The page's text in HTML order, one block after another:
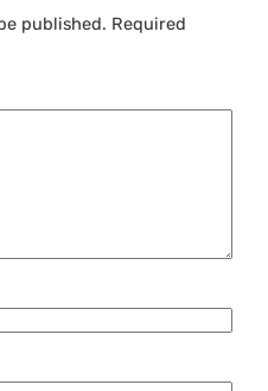
published. Required